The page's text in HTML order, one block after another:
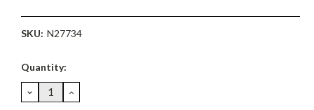
SKU: N27734
Current
Quantity:
DECREASE
QUANTITY:
INCREASE
QUANTITY: